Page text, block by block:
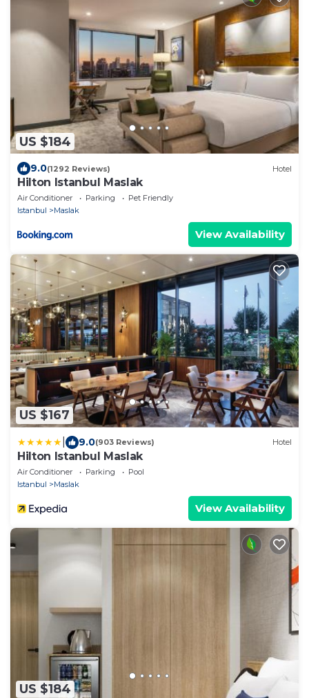
US $184
9.0(1292 Reviews) Hotel
Hilton Istanbul Maslak
Air Conditioner Parking
Pet Friendly
Istanbul
Maslak
View Availability
US $167
9.0(903 Reviews) Hotel
Hilton Istanbul Maslak
Air Conditioner Parking
Pool
Istanbul
Maslak
View Availability
US $184